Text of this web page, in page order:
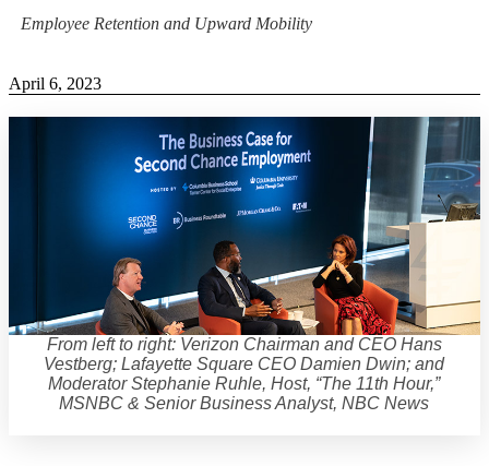
Employee Retention and Upward Mobility
April 6, 2023
From left to right: Verizon Chairman and CEO Hans
Vestberg; Lafayette Square CEO Damien Dwin; and
Moderator Stephanie Ruhle, Host, “The 11th Hour,”
MSNBC & Senior Business Analyst, NBC News